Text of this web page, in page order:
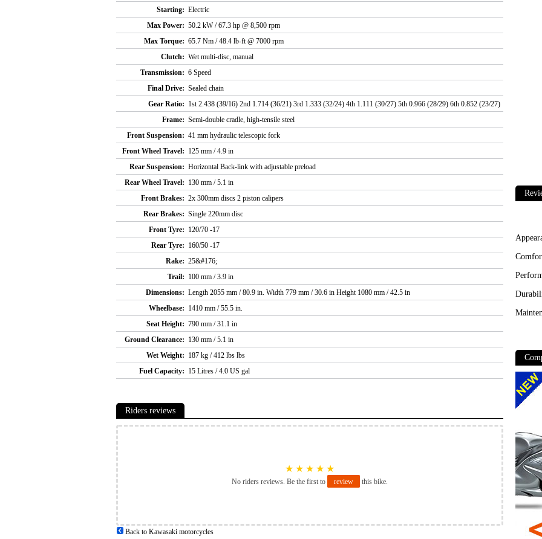
Starting: Electric
Max Power: 50.2 kW / 67.3 hp @ 8,500 rpm
Max Torque: 65.7 Nm / 48.4 lb-ft @ 7000 rpm
Clutch: Wet multi-disc, manual
Transmission: 6 Speed
Final Drive: Sealed chain
Gear Ratio: 1st 2.438 (39/16) 2nd 1.714 (36/21) 3rd 1.333 (32/24) 4th 1.111 (30/27) 5th 0.966 (28/29) 6th 0.852 (23/27)
Frame: Semi-double cradle, high-tensile steel
Front Suspension: 41 mm hydraulic telescopic fork
Front Wheel Travel: 125 mm / 4.9 in
Rear Suspension: Horizontal Back-link with adjustable preload
Rear Wheel Travel: 130 mm / 5.1 in
Front Brakes: 2x 300mm discs 2 piston calipers
Rear Brakes: Single 220mm disc
Front Tyre: 120/70 -17
Rear Tyre: 160/50 -17
Rake: 25&#176;
Trail: 100 mm / 3.9 in
Dimensions: Length 2055 mm / 80.9 in. Width 779 mm / 30.6 in Height 1080 mm / 42.5 in
Wheelbase: 1410 mm / 55.5 in.
Seat Height: 790 mm / 31.1 in
Ground Clearance: 130 mm / 5.1 in
Wet Weight: 187 kg / 412 lbs lbs
Fuel Capacity: 15 Litres / 4.0 US gal
Riders reviews
★ ★ ★ ★ ★
No riders reviews. Be the first to review this bike.
Back to Kawasaki motorcycles